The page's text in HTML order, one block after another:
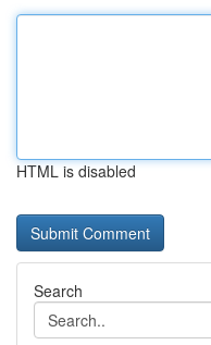
HTML is disabled
Search